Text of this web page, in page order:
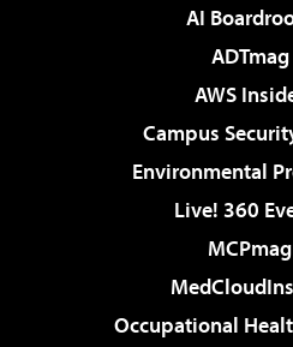
AI
ADTmag
AWS
Campus
Environmental
Live! 360
MCPmag
Occupational